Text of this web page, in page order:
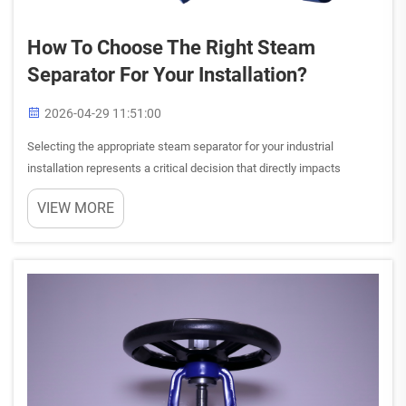
How To Choose The Right Steam
Separator For Your Installation?
2026-04-29 11:51:00
Selecting the appropriate steam separator for your industrial
installation represents a critical decision that directly impacts
system efficiency, operational costs, and equipment longevity. The
right steam separator ensures optimal moisture removal ...
VIEW MORE